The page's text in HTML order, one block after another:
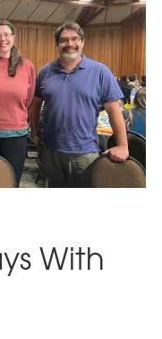
With